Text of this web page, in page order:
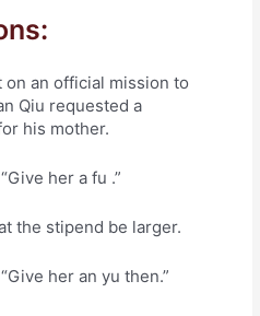
on an official mission to
Qiu requested a
his mother.
her a fu .”
the stipend be larger.
her an yu then.”